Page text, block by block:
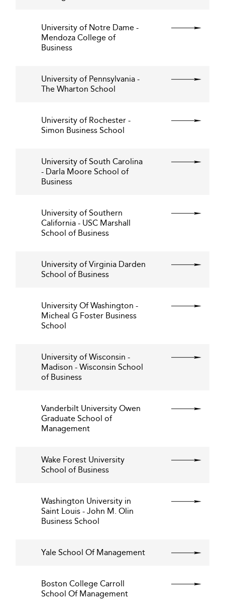
University of Notre Dame -
Mendoza College of
Business
University of Pennsylvania -
The Wharton School
University of Rochester -
Simon Business School
University of South Carolina
- Darla Moore School of
Business
University of Southern
California - USC Marshall
School of Business
University of Virginia Darden
School of Business
University Of Washington -
Micheal G Foster Business
School
University of Wisconsin -
Madison - Wisconsin School
of Business
Vanderbilt University Owen
Graduate School of
Management
Wake Forest University
School of Business
Washington University in
Saint Louis - John M. Olin
Business School
Yale School Of Management
Boston College Carroll
School Of Management